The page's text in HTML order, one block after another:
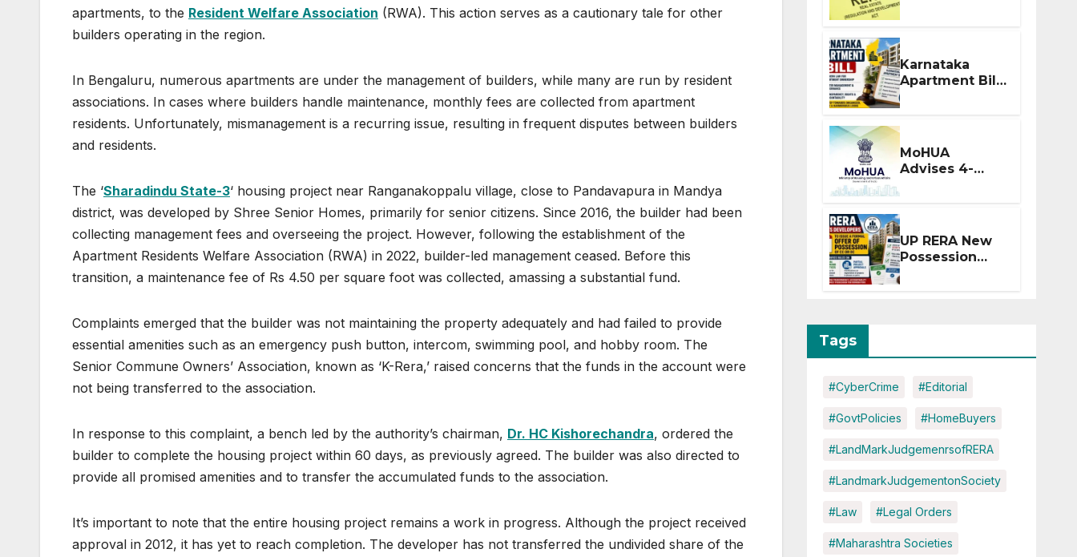
apartments, to the Resident Welfare Association (RWA). This action serves as a cautionary tale for other
builders operating in the region.
In Bengaluru, numerous apartments are under the management of builders, while many are run by resident
associations. In cases where builders handle maintenance, monthly fees are collected from apartment
residents. Unfortunately, mismanagement is a recurring issue, resulting in frequent disputes between builders
and residents.
The ‘Sharadindu State-3‘ housing project near Ranganakoppalu village, close to Pandavapura in Mandya
district, was developed by Shree Senior Homes, primarily for senior citizens. Since 2016, the builder had been
collecting management fees and overseeing the project. However, following the establishment of the
Apartment Residents Welfare Association (RWA) in 2022, builder-led management ceased. Before this
transition, a maintenance fee of Rs 4.50 per square foot was collected, amassing a substantial fund.
Complaints emerged that the builder was not maintaining the property adequately and had failed to provide
essential amenities such as an emergency push button, intercom, swimming pool, and hobby room. The
Senior Commune Owners’ Association, known as ‘K-Rera,’ raised concerns that the funds in the account were
not being transferred to the association.
In response to this complaint, a bench led by the authority’s chairman, Dr. HC Kishorechandra, ordered the
builder to complete the housing project within 60 days, as previously agreed. The builder was also directed to
provide all promised amenities and to transfer the accumulated funds to the association.
It’s important to note that the entire housing project remains a work in progress. Although the project received
approval in 2012, it has yet to reach completion. The developer has not transferred the undivided share of the
Demanding
Extra ₹5 Lakh
Before Flat
Handover
Karnataka
Apartment Bill
2026: Tejasvi
Surya Seeks
Stronger RERA
Enforcement
MoHUA
Advises 4-
Extension for
Projects
Affected by
West Asia
Disruptions
UP RERA New
Possession
Rules: Offer
Within 2
Tags
#CyberCrime #Editorial
#GovtPolicies #HomeBuyers
#LandMarkJudgemenrsofRERA
#LandmarkJudgementonSociety
#Law #Legal Orders
#Maharashtra Societies